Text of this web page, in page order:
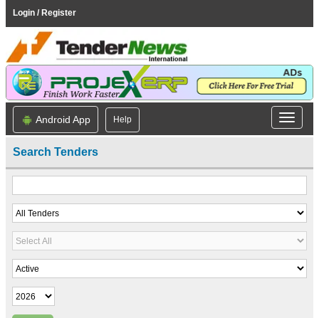
Login / Register
Android App Help
Search Tenders